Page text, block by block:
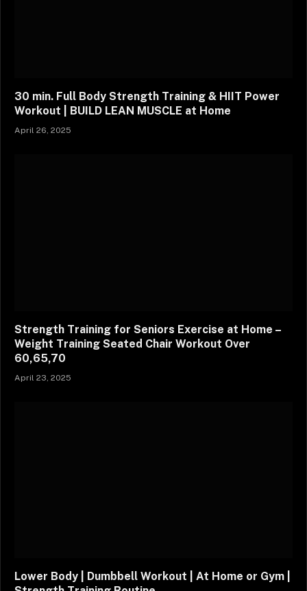
30 min. Full Body Strength Training & HIIT Power
Workout | BUILD LEAN MUSCLE at Home
April 26, 2025
Strength Training for Seniors Exercise at Home –
Weight Training Seated Chair Workout Over
60,65,70
April 23, 2025
Lower Body | Dumbbell Workout | At Home or Gym |